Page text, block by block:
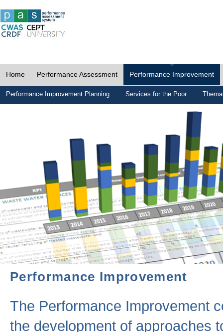
Home Performance Assessment Performance Improvement
Performance Improvement Planning Services for the Poor
Performance Improvement
The Performance Improvement
the development of approaches